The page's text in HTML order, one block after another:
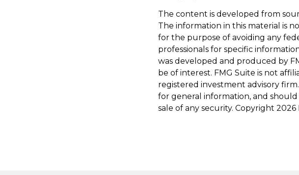
The content is developed from
The information in this material is
for the purpose of avoiding any
professionals for specific
was developed and produced by
be of interest. FMG Suite is not
registered investment advisory
for general information, and
sale of any security. Copyright 2026